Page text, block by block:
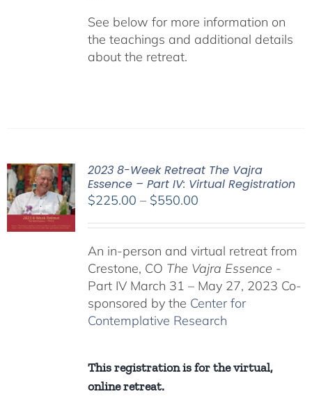
See below for more information on
the teachings and additional details
about the retreat.
2023 8-Week Retreat The Vajra
Essence – Part IV: Virtual Registration
$225.00 – $550.00Price
through
$550.00
An in-person and virtual retreat from
Crestone, CO The Vajra Essence -
Part IV March 31 – May 27, 2023 Co-
sponsored by the Center for
Contemplative Research
This registration is for the virtual,
online retreat.